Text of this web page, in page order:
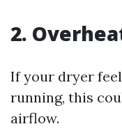
2.
If your dryer
running, this
airflow.